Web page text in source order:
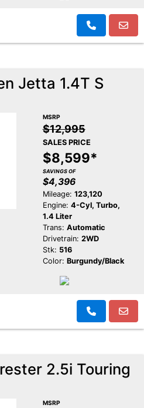
Jetta 1.4T S
MSRP
$12,995
SALES PRICE
$8,599*
SAVINGS OF
$4,396
Mileage: 123,120
Engine: 4-Cyl, Turbo,
1.4 Liter
Trans: Automatic
Drivetrain: 2WD
Stk: 516
Color: Burgundy/Black
2.5i Touring
MSRP